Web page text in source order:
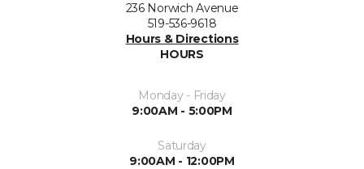
236 Norwich Avenue
519-536-9618
Hours & Directions
HOURS
Monday - Friday
9:00AM - 5:00PM
Saturday
9:00AM - 12:00PM